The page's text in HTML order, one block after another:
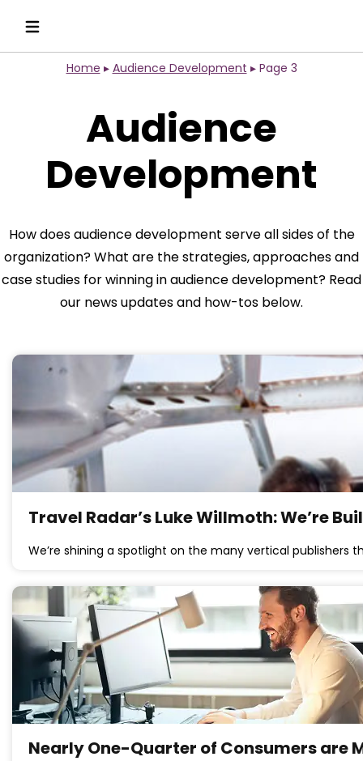
Home ▸ Audience Development ▸ Page 3
Audience
Development
How does audience development serve all sides of the
organization? What are the strategies, approaches and
case studies for winning in audience development? Read
our news updates and how-tos below.
Travel Radar’s Luke Willmoth: We’re
We’re shining a spotlight on the many vertical publishers
Nearly One-Quarter of Consumers are